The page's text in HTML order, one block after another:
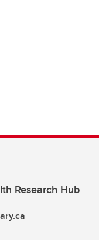
Research Hub